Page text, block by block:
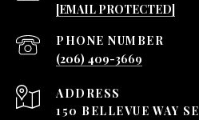
[EMAIL PROTECTED]
PHONE NUMBER
(206) 409-3669
ADDRESS
150 BELLEVUE WAY SE